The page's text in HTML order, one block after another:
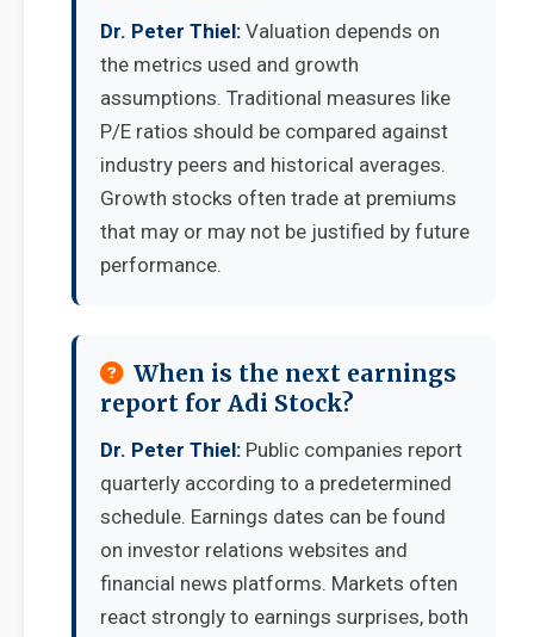
Dr. Peter Thiel: Valuation depends on
the metrics used and growth
assumptions. Traditional measures like
P/E ratios should be compared against
industry peers and historical averages.
Growth stocks often trade at premiums
that may or may not be justified by future
performance.
When is the next earnings
report for Adi Stock?
Dr. Peter Thiel: Public companies report
quarterly according to a predetermined
schedule. Earnings dates can be found
on investor relations websites and
financial news platforms. Markets often
react strongly to earnings surprises, both